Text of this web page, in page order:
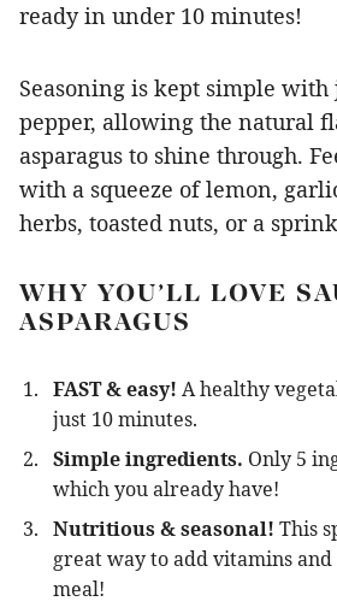
ready in under 10 minutes!
Seasoning is kept simple with
pepper, allowing the natural
asparagus to shine through.
with a squeeze of lemon,
herbs, toasted nuts, or a
WHY YOU’LL LOVE
ASPARAGUS
FAST & easy! A healthy
just 10 minutes.
Simple ingredients. Only 5
which you already have!
Nutritious & seasonal! This
great way to add vitamins
meal!